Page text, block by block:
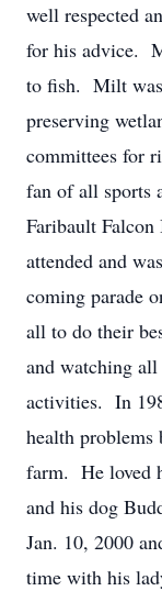
well respected
for his advice.
to fish. Milt was
preserving
committees for
fan of all sports
Faribault Falcon
attended and
coming parade
all to do their
and watching
activities. In
health problems
farm. He loved
and his dog
Jan. 10, 2000
time with his